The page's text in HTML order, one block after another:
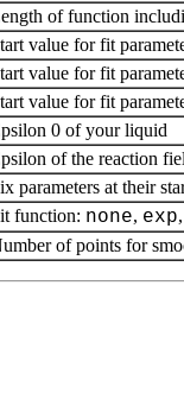
of function
value for fit
value for fit
value for fit
0 of your liquid
of the reaction
parameters at their
function: none, exp
of points for